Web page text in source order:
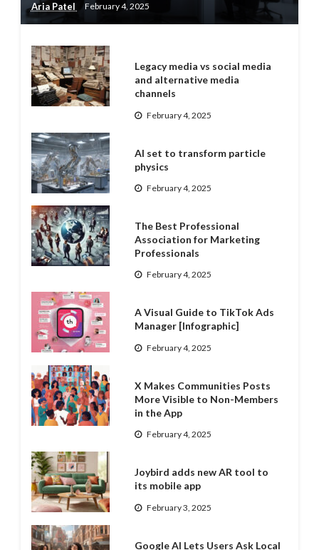
Aria Patel February 4, 2025
Legacy media vs social media
and alternative media
channels
February 4, 2025
AI set to transform particle
physics
February 4, 2025
The Best Professional
Association for Marketing
Professionals
February 4, 2025
A Visual Guide to TikTok Ads
Manager [Infographic]
February 4, 2025
X Makes Communities Posts
More Visible to Non-Members
in the App
February 4, 2025
Joybird adds new AR tool to
its mobile app
February 3, 2025
Google AI Lets Users Ask Local